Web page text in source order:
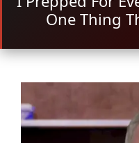
One Thing